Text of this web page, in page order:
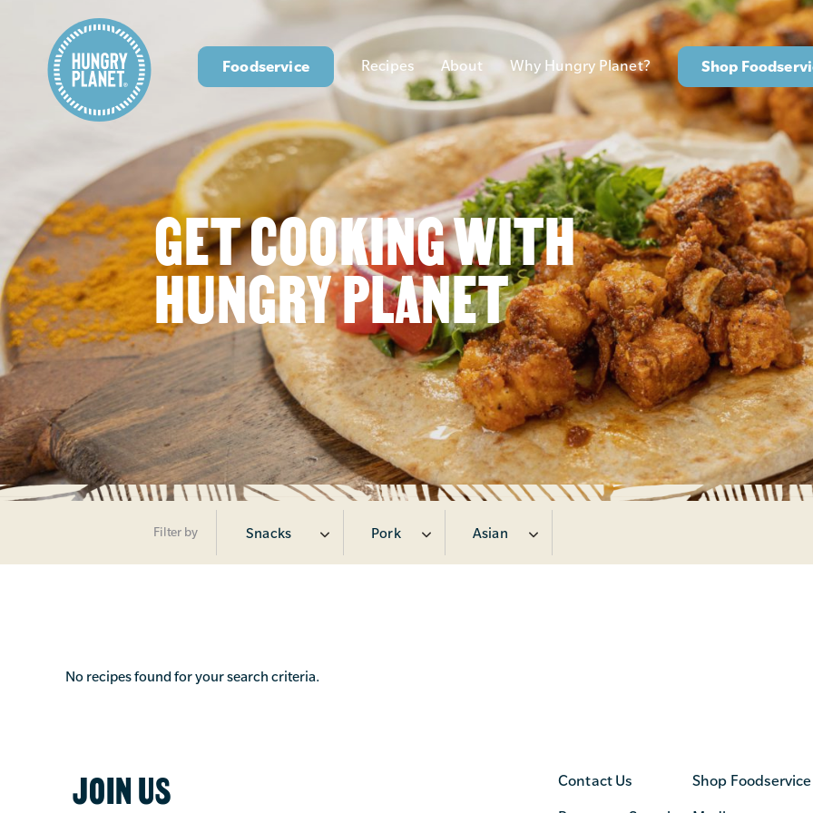
Foodservice Recipes About Why Hungry Planet? Shop
GET COOKING WITH
HUNGRY PLANET
Filter by Snacks Pork Asian
No recipes found for your search criteria.
JOIN US Contact Us Shop